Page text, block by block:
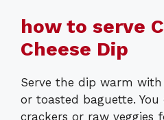
how to serve
Cheese Dip
Serve the dip warm
or toasted baguette.
crackers or raw veggies